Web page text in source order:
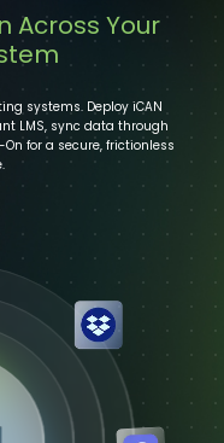
Across Your
systems. Deploy iCAN
LMS, sync data through
for a secure, frictionless